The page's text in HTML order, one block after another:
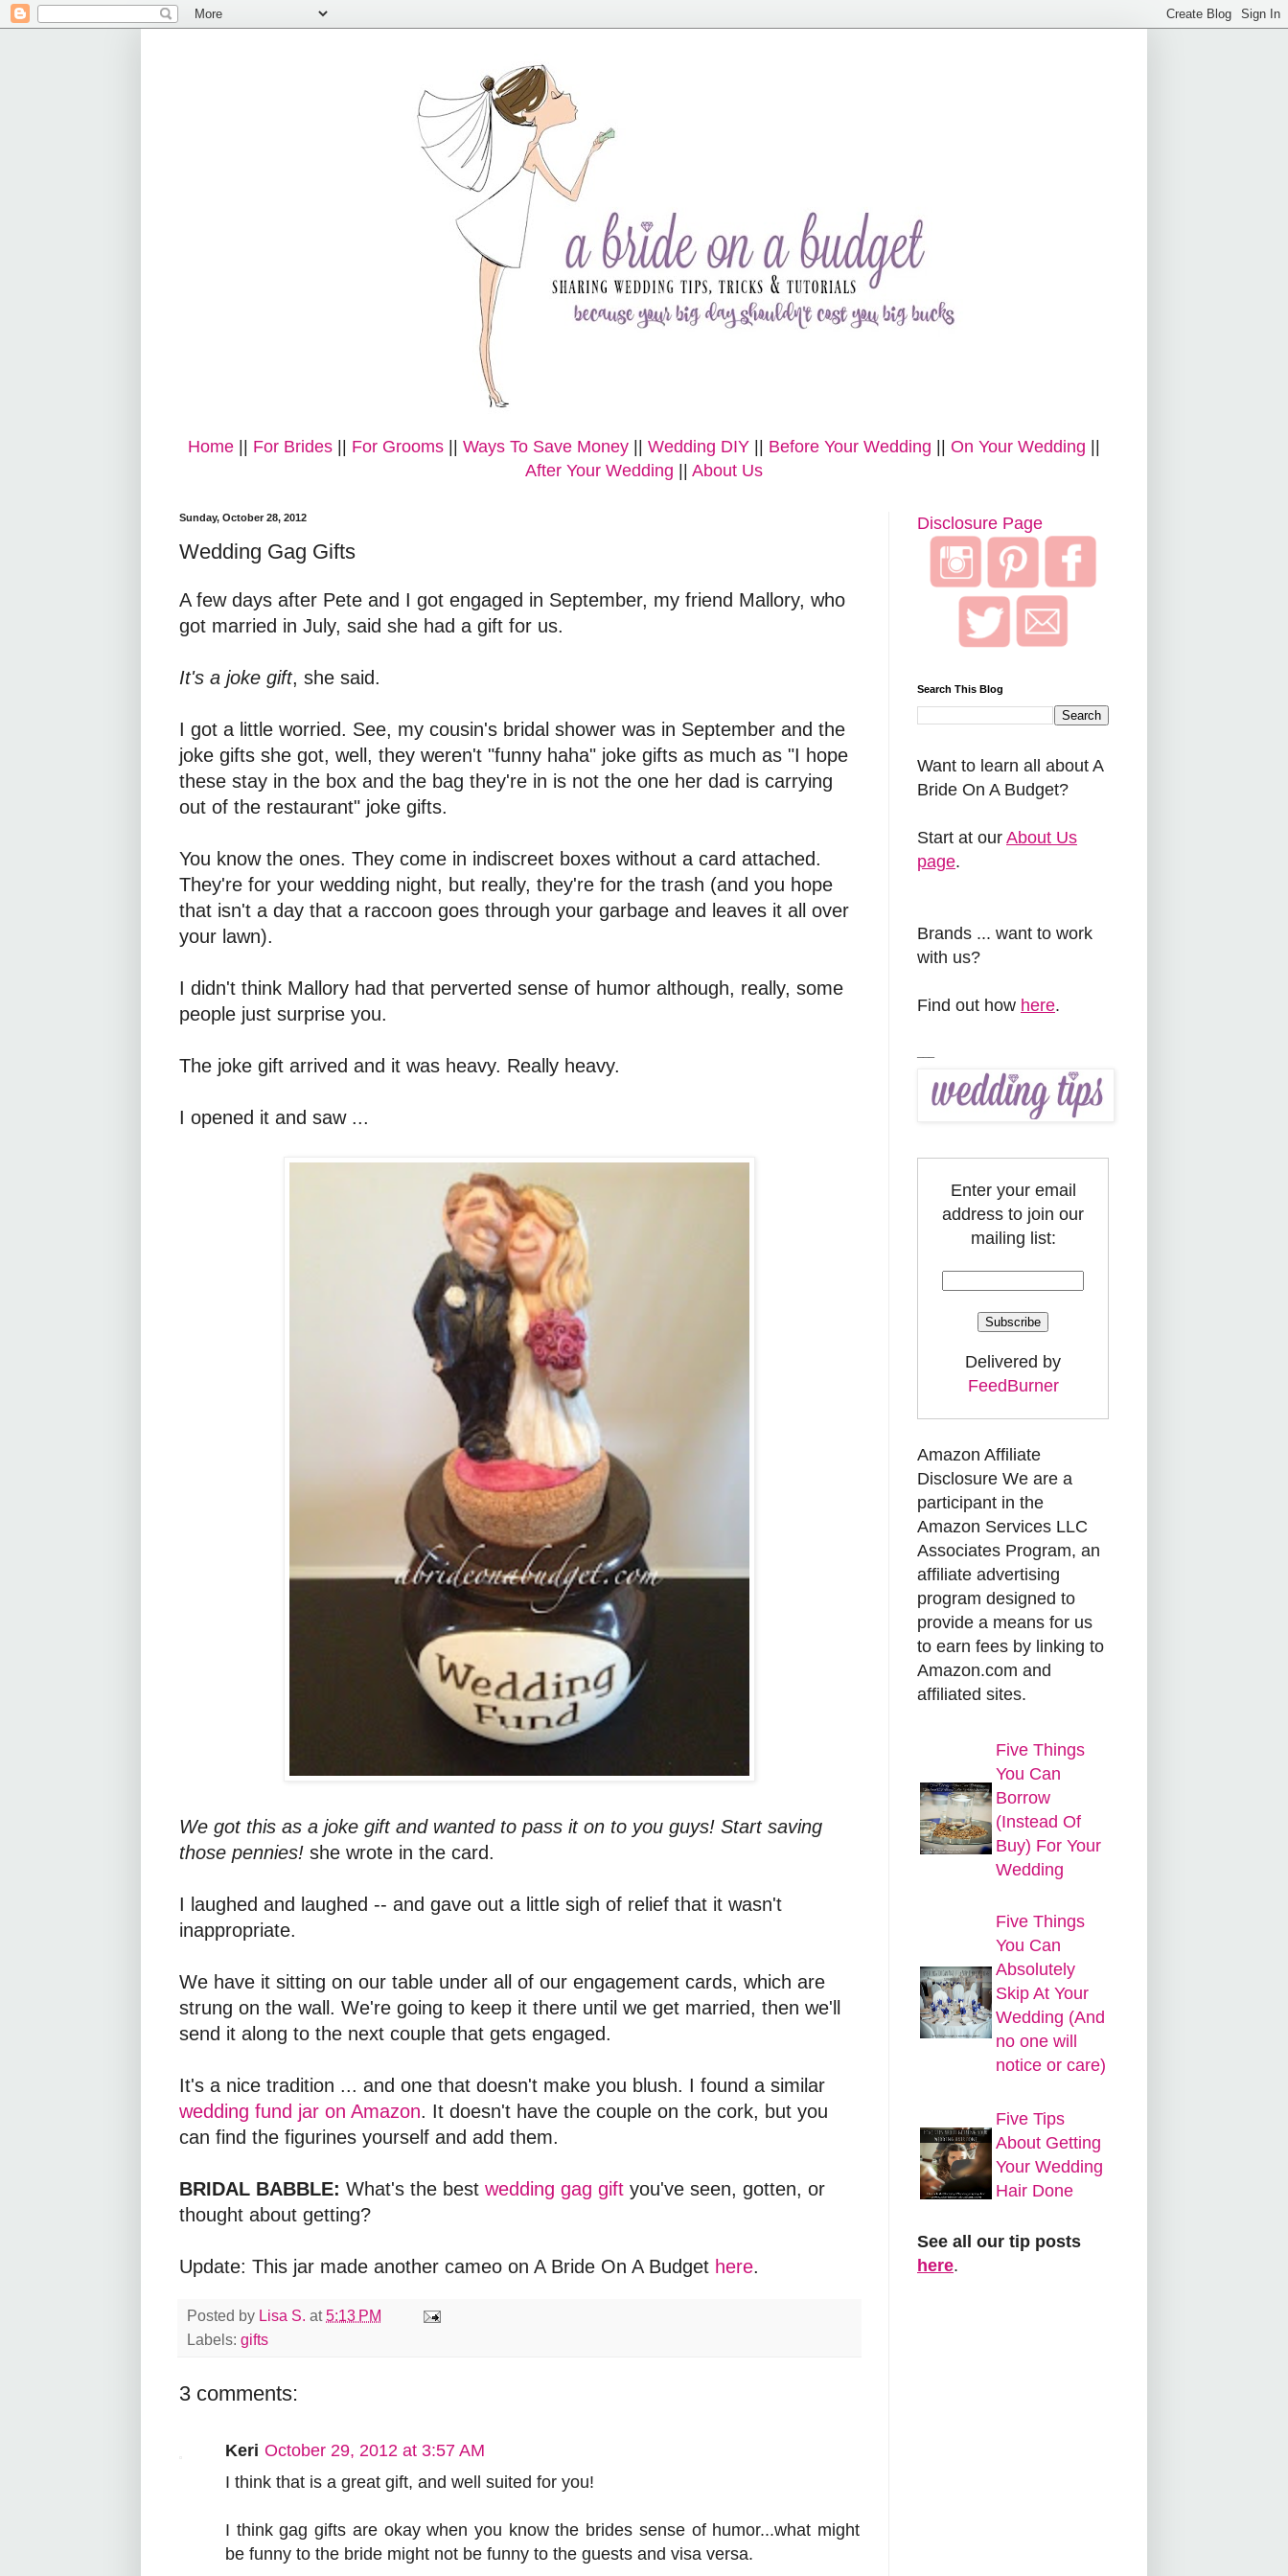
Home For Brides For Grooms Ways To Save Money Wedding DIY Before Your Wedding On Your Wedding
After Your Wedding
About Us
Sunday, October 28, 2012
Wedding Gag Gifts
A few days after Pete and I got engaged in September, my friend Mallory, who
got married in July, said she had a gift for us.
It's a joke gift, she said.
I got a little worried. See, my cousin's bridal shower was in September and the
joke gifts she got, well, they weren't "funny haha" joke gifts as much as "I hope
these stay in the box and the bag they're in is not the one her dad is carrying
out of the restaurant" joke gifts.
You know the ones. They come in indiscreet boxes without a card attached.
They're for your wedding night, but really, they're for the trash (and you hope
that isn't a day that a raccoon goes through your garbage and leaves it all over
your lawn).
I didn't think Mallory had that perverted sense of humor although, really, some
people just surprise you.
The joke gift arrived and it was heavy. Really heavy.
I opened it and saw ...
We got this as a joke gift and wanted to pass it on to you guys! Start saving
those pennies! she wrote in the card.
I laughed and laughed -- and gave out a little sigh of relief that it wasn't
inappropriate.
We have it sitting on our table under all of our engagement cards, which are
strung on the wall. We're going to keep it there until we get married, then we'll
send it along to the next couple that gets engaged.
It's a nice tradition ... and one that doesn't make you blush. I found a similar
wedding fund jar on Amazon. It doesn't have the couple on the cork, but you
can find the figurines yourself and add them.
BRIDAL BABBLE: What's the best wedding gag gift you've seen, gotten, or
thought about getting?
Update: This jar made another cameo on A Bride On A Budget here.
Posted by Lisa S. at5:13 PM
Labels: gifts
3 comments:
Keri October 29, 2012 at 3:57 AM
I think that is a great gift, and well suited for you!
I think gag gifts are okay when you know the brides sense of humor...what might
be funny to the bride might not be funny to the guests and visa versa.
Disclosure Page
Search This Blog
Want to learn all about A
Bride On A Budget?
Start at our About Us
page.
Brands ... want to work
with us?
Find out how here.
Enter your email
address to join our
mailing list:
Delivered by
FeedBurner
Amazon Affiliate
Disclosure We are a
participant in the
Amazon Services LLC
Associates Program, an
affiliate advertising
program designed to
provide a means for us
to earn fees by linking to
Amazon.com and
affiliated sites.
Five Things
You Can
Borrow
(Instead Of
Buy) For Your
Wedding
Five Things
You Can
Absolutely
Skip At Your
Wedding (And
no one will
notice or care)
Five Tips
About Getting
Your Wedding
Hair Done
See all our tip posts
here.